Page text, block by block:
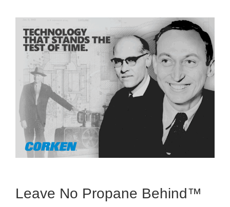
Leave No Propane Behind™